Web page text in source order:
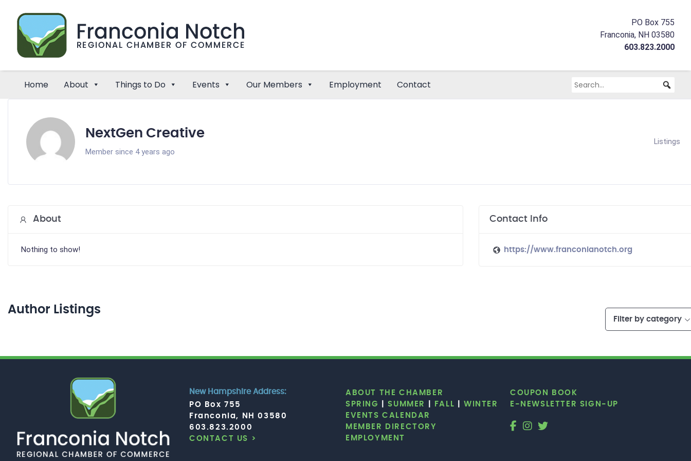
PO Box 755
Franconia, NH 03580
603.823.2000
Home About Things to Do Events Our Members Employment Contact
NextGen Creative
Member since 4 years ago
Listings
About
Nothing to show!
Contact Info
https://www.franconianotch.org
Author Listings
Filter by category
New Hampshire Address:
PO Box 755
Franconia, NH 03580
603.823.2000
CONTACT US >
ABOUT THE CHAMBER
SPRING
|SUMMER FALL |WINTER
EVENTS CALENDAR
MEMBER DIRECTORY
EMPLOYMENT
COUPON BOOK
E-NEWSLETTER SIGN-UP